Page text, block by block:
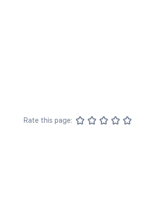
Rate this page: